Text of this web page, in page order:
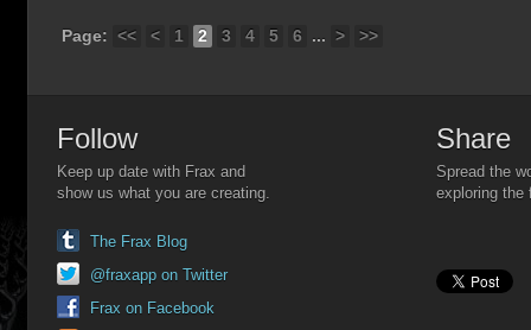
Page: << < 1 2 3 4 5 6 ... > >>
Follow
Keep up date with Frax and
show us what you are creating.
The Frax Blog
@fraxapp on Twitter
Frax on Facebook
Share
Spread the
exploring the